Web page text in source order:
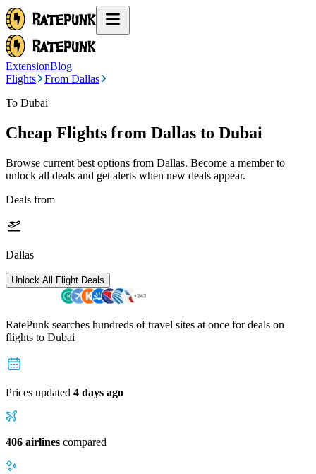
ExtensionBlog
Flights
From Dallas
To Dubai
Cheap Flights from Dallas to Dubai
Browse current best options from Dallas. Become a member to
unlock all deals and get alerts when new deals appear.
Deals from
Dallas
Unlock All Flight Deals
RatePunk searches hundreds of travel sites at once for deals on
flights to Dubai
Prices updated 4 days ago
406 airlines compared